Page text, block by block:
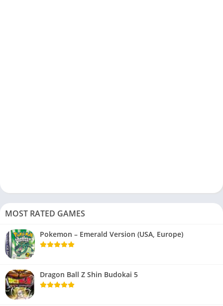
MOST RATED GAMES
Pokemon – Emerald Version (USA, Europe)
Dragon Ball Z Shin Budokai 5